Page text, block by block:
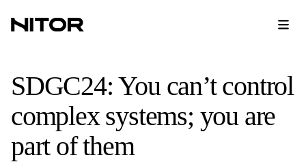
SDGC24: You can’t control
complex systems; you are
part of them